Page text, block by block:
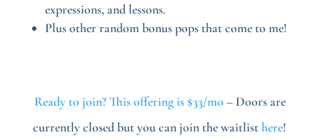
expressions, and lessons.
Plus other random bonus pops that come to me!
Ready to join? This offering is $33/mo – Doors are
currently closed but you can join the waitlisthere!